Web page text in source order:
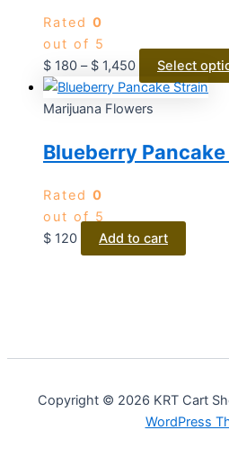
Rated 0
out of 5
$ 180 – $ 1,450 Select
Marijuana Flowers
Blueberry
Rated 0
out of 5
$ 120 Add to cart
Copyright © 2026 KRT Cart
WordPress